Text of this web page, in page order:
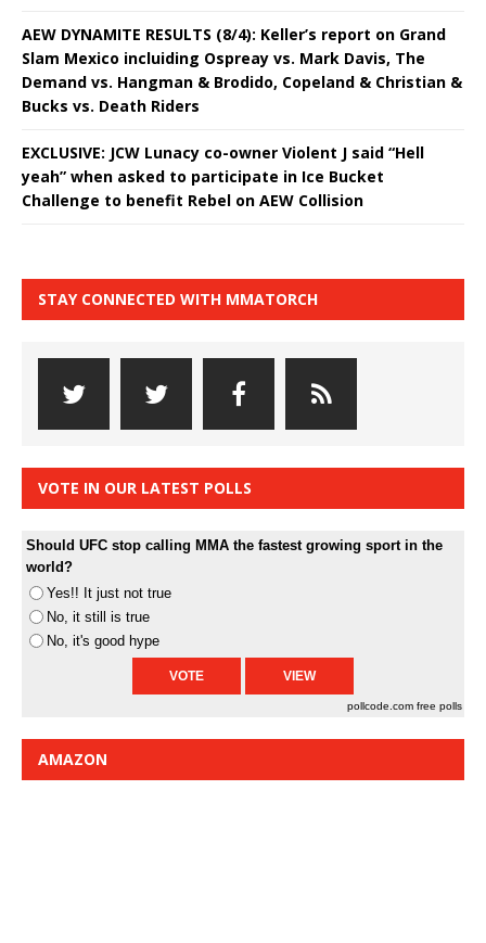
AEW DYNAMITE RESULTS (8/4): Keller’s report on Grand
Slam Mexico incluiding Ospreay vs. Mark Davis, The
Demand vs. Hangman & Brodido, Copeland & Christian &
Bucks vs. Death Riders
EXCLUSIVE: JCW Lunacy co-owner Violent J said “Hell
yeah” when asked to participate in Ice Bucket
Challenge to benefit Rebel on AEW Collision
STAY CONNECTED WITH MMATORCH
VOTE IN OUR LATEST POLLS
Should UFC stop calling MMA the fastest growing sport in the
world?
Yes!! It just not true
No, it still is true
No, it's good hype
pollcode.com free polls
AMAZON